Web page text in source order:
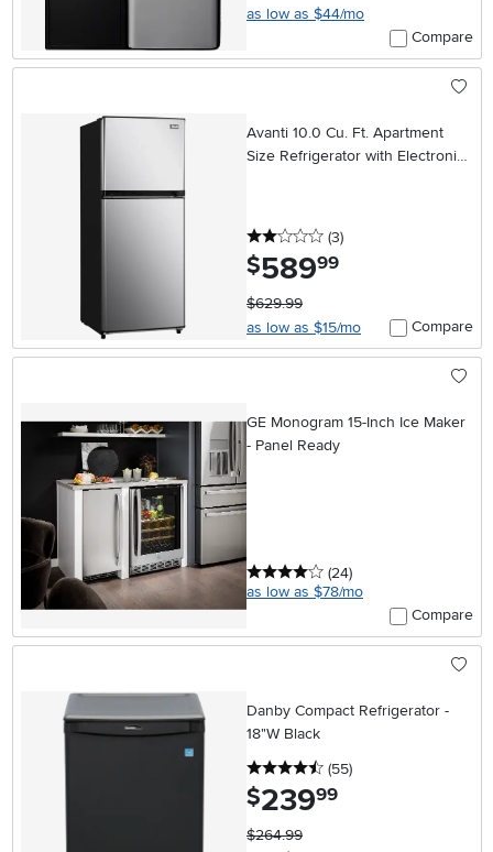
as low as $44/mo
Compare
Avanti 10.0 Cu. Ft. Apartment
Size Refrigerator with Electronic
2 stars
(3reviews
)
$589.99
$629.99
as low as $15/mo
Compare
GE Monogram 15-Inch Ice Maker
- Panel Ready
4 stars
(24reviews
)
as low as $78/mo
Compare
Danby Compact Refrigerator -
18"W Black
4.5 stars
(55reviews
)
$239.99
$264.99